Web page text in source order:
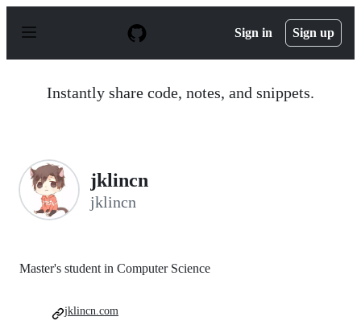
p
Sign in Sign up
Instantly share code, notes, and snippets.
jklincn
jklincn
Master's student in Computer Science
jklincn.com